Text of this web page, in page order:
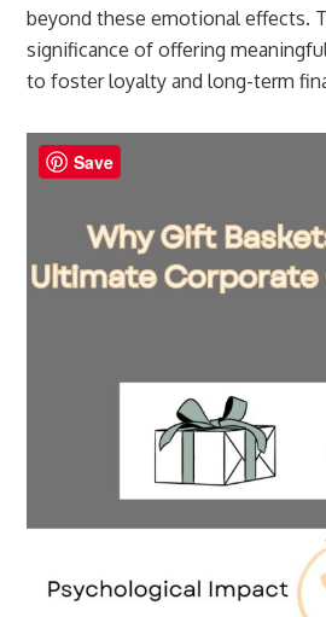
beyond these emotional effects.
significance of offering
to foster loyalty and long-term
Save